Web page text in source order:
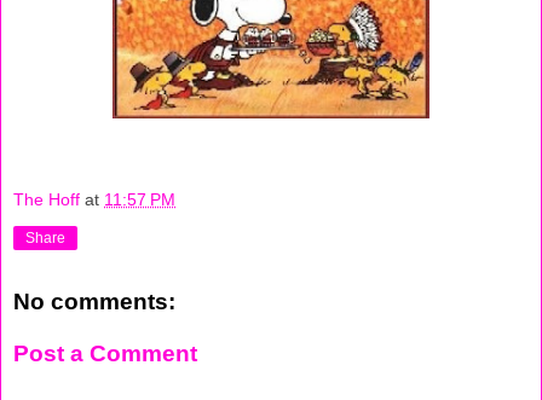
The Hoff at 11:57 PM
Share
No comments:
Post a Comment